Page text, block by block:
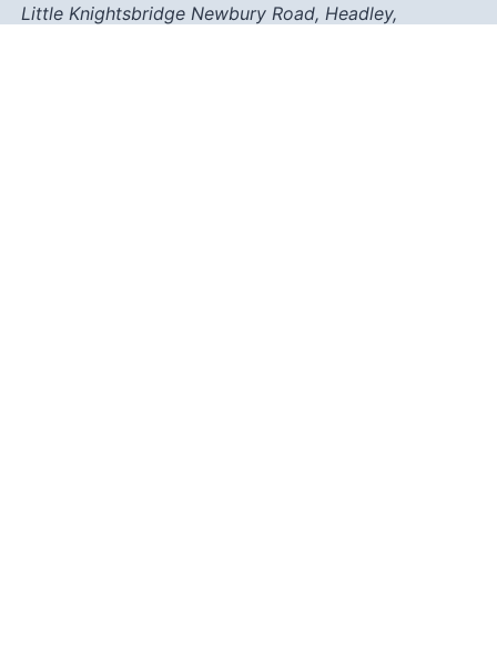
Little Knightsbridge Newbury Road, Headley,